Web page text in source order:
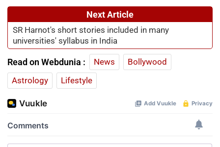
Next Article
SR Harnot's short stories included in many
universities' syllabus in India
Read on Webdunia : News
Bollywood
Astrology
Lifestyle